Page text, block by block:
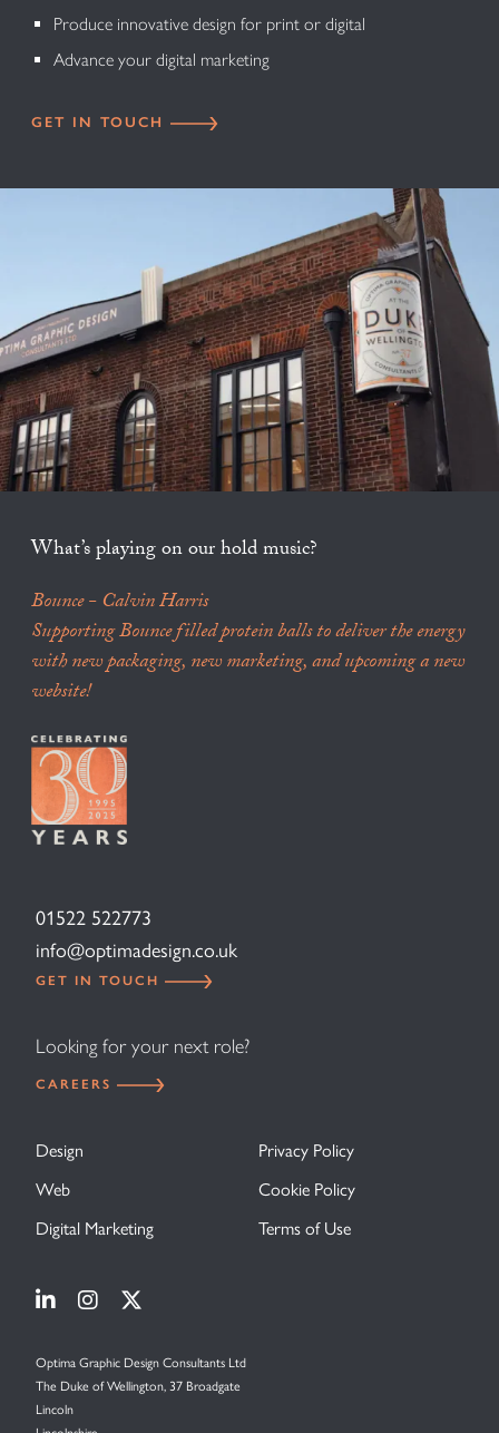
Produce innovative design for print or digital
Advance your digital marketing
GET IN TOUCH
What’s playing on our hold music?
Bounce - Calvin Harris
Supporting Bounce filled protein balls to deliver the energy
with new packaging, new marketing, and upcoming a new
website!
Optima Graphic Design Consultants Ltd
The Duke of Wellington, 37 Broadgate
Lincoln
Design
Web
Digital Marketing
Privacy Policy
Cookie Policy
Terms of Use
Visit Optima Graphic Design on Linkedin
Visit Optima Graphic Design on Instagram
01522 522773
info@optimadesign.co.uk
GET IN TOUCH
Looking for your next role?
CAREERS